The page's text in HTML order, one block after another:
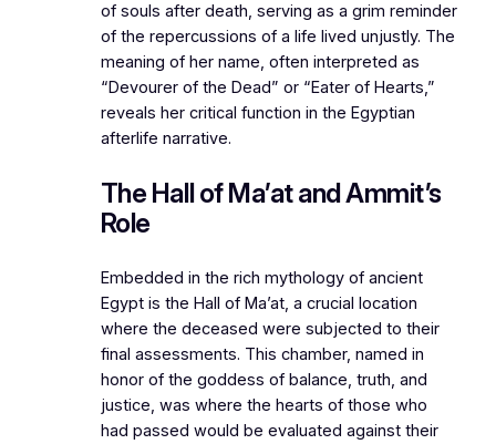
of souls after death, serving as a grim reminder
of the repercussions of a life lived unjustly. The
meaning of her name, often interpreted as
“Devourer of the Dead” or “Eater of Hearts,”
reveals her critical function in the Egyptian
afterlife narrative.
The Hall of Ma’at and Ammit’s
Role
Embedded in the rich mythology of ancient
Egypt is the Hall of Ma’at, a crucial location
where the deceased were subjected to their
final assessments. This chamber, named in
honor of the goddess of balance, truth, and
justice, was where the hearts of those who
had passed would be evaluated against their